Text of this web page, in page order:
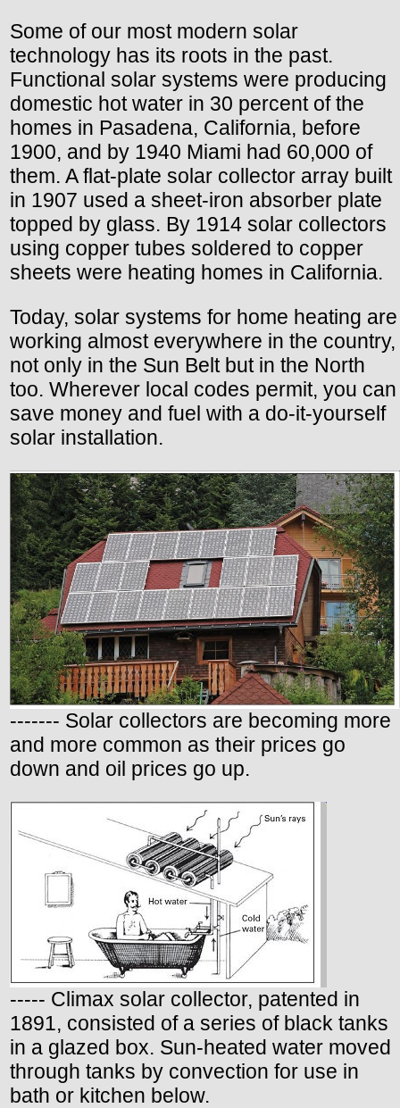
Some of our most modern solar
technology has its roots in the past.
Functional solar systems were producing
domestic hot water in 30 percent of the
homes in Pasadena, California, before
1900, and by 1940 Miami had 60,000 of
them. A flat-plate solar collector array built
in 1907 used a sheet-iron absorber plate
topped by glass. By 1914 solar collectors
using copper tubes soldered to copper
sheets were heating homes in California.
Today, solar systems for home heating are
working almost everywhere in the country,
not only in the Sun Belt but in the North
too. Wherever local codes permit, you can
save money and fuel with a do-it-yourself
solar installation.
------- Solar collectors are becoming more
and more common as their prices go
down and oil prices go up.
----- Climax solar collector, patented in
1891, consisted of a series of black tanks
in a glazed box. Sun-heated water moved
through tanks by convection for use in
bath or kitchen below.